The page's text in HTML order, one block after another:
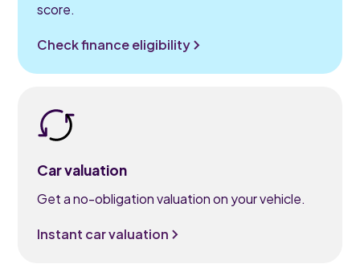
score.
Check finance eligibility
Car valuation
Get a no-obligation valuation on your vehicle.
Instant car valuation